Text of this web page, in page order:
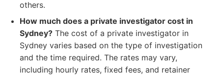
others.
How much does a private investigator cost in
Sydney? The cost of a private investigator in
Sydney varies based on the type of investigation
and the time required. The rates may vary,
including hourly rates, fixed fees, and retainer